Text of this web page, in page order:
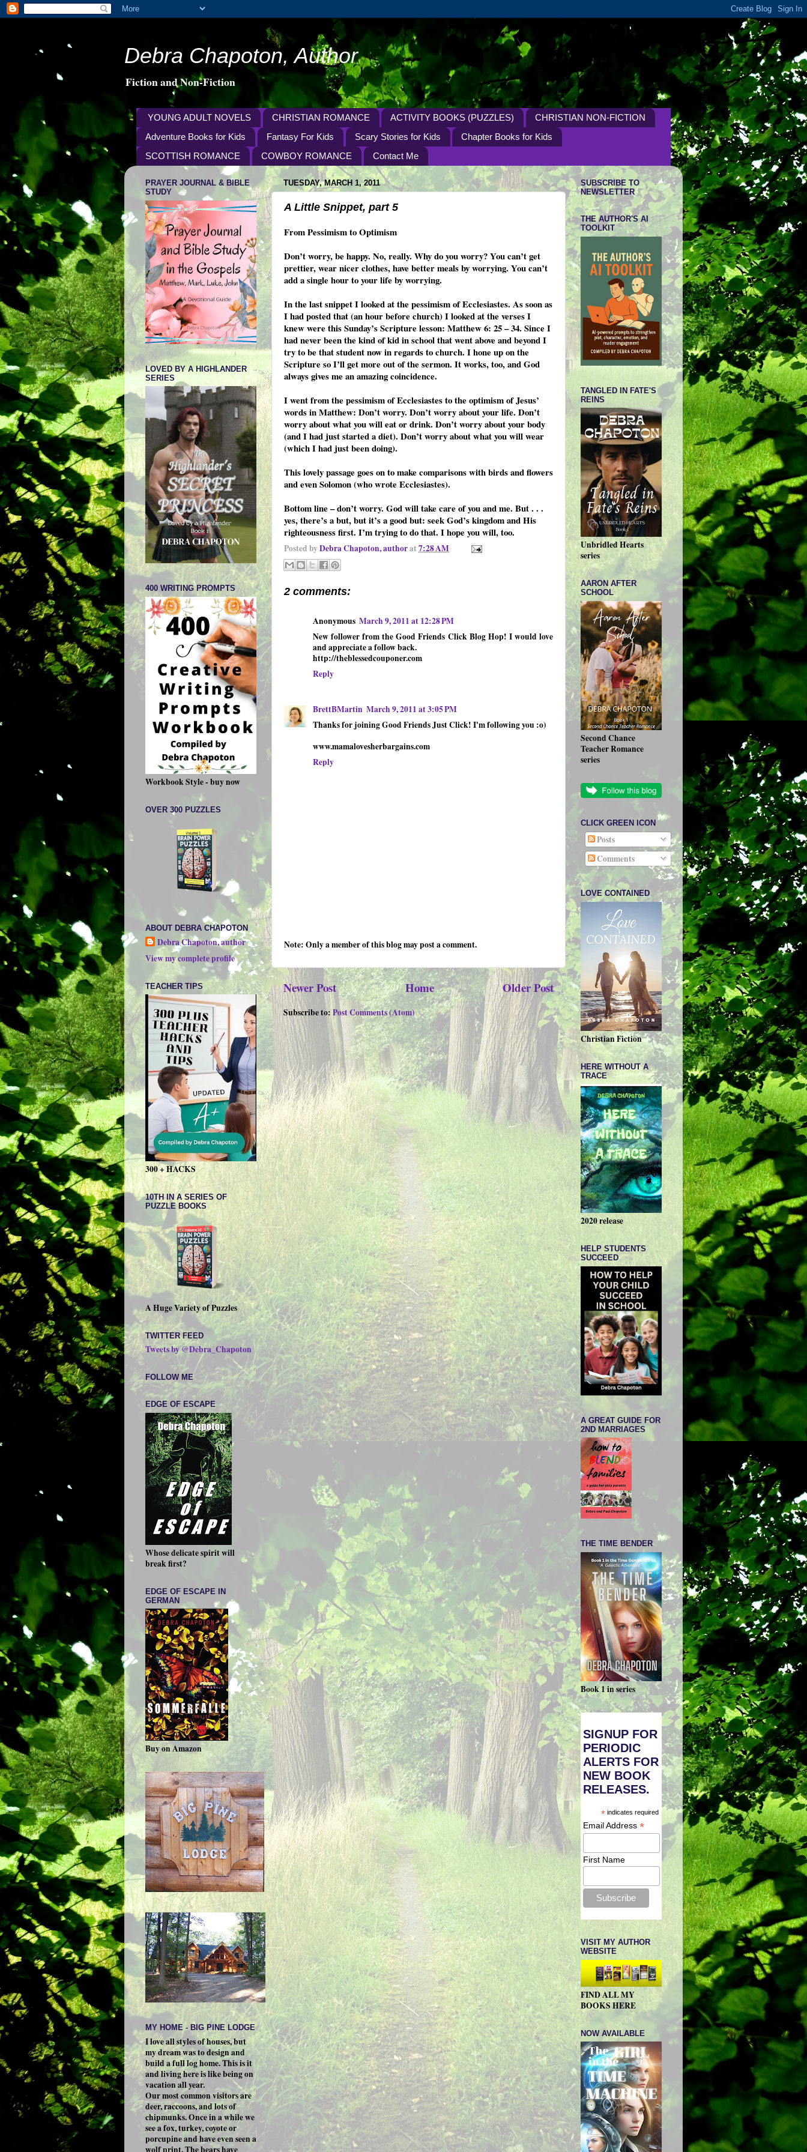
Debra Chapoton, Author
Fiction and Non-Fiction
YOUNG ADULT NOVELS CHRISTIAN ROMANCE ACTIVITY BOOKS (PUZZLES)
CHRISTIAN NON-FICTION
Adventure Books for Kids
Fantasy For Kids Scary Stories for Kids
Chapter Books for Kids
SCOTTISH ROMANCE
COWBOY ROMANCE Contact Me
TUESDAY, MARCH 1, 2011
A Little Snippet, part 5
From Pessimism to Optimism
Don’t worry, be happy. No, really. Why do you worry? You can’t get
prettier, wear nicer clothes, have better meals by worrying. You can’t
add a single hour to your life by worrying.
In the last snippet I looked at the pessimism of Ecclesiastes. As soon as
I had posted that (an hour before church) I looked at the verses I
knew were this Sunday’s Scripture lesson: Matthew 6: 25 – 34. Since I
had never been the kind of kid in school that went above and beyond I
try to be that student now in regards to church. I hone up on the
Scripture so I’ll get more out of the sermon. It works, too, and God
always gives me an amazing coincidence.
I went from the pessimism of Ecclesiastes to the optimism of Jesus’
words in Matthew: Don’t worry. Don’t worry about your life. Don’t
worry about what you will eat or drink. Don’t worry about your body
(and I had just started a diet). Don’t worry about what you will wear
(which I had just been doing).
This lovely passage goes on to make comparisons with birds and flowers
and even Solomon (who wrote Ecclesiastes).
Bottom line – don’t worry. God will take care of you and me. But . . .
yes, there’s a but, but it’s a good but: seek God’s kingdom and His
righteousness first. I’m trying to do that. I hope you will, too.
Posted by Debra Chapoton, authorat 7:28 AM
2 comments:
Anonymous March 9, 2011 at 12:28 PM
New follower from the Good Friends Click Blog Hop! I would love
and appreciate a follow back.
http://theblessedcouponer.com
Reply
BrettBMartin March 9, 2011 at 3:05 PM
Thanks for joining Good Friends Just Click! I'm following you :o)
www.mamalovesherbargains.com
Reply
Note: Only a member of this blog may post a comment.
Newer Post Older Post
Home
Subscribe to:Post Comments (Atom)
PRAYER JOURNAL & BIBLE
STUDY
LOVED BY A HIGHLANDER
SERIES
400 WRITING PROMPTS
Workbook Style - buy now
OVER 300 PUZZLES
ABOUT DEBRA CHAPOTON
Debra Chapoton, author
View my complete profile
TEACHER TIPS
300 + HACKS
10TH IN A SERIES OF
PUZZLE BOOKS
A Huge Variety of Puzzles
TWITTER FEED
Tweets by @Debra_Chapoton
FOLLOW ME
EDGE OF ESCAPE
Whose delicate spirit will
break first?
EDGE OF ESCAPE IN
GERMAN
Buy on Amazon
MY HOME - BIG PINE LODGE
I love all styles of houses, but
my dream was to design and
build a full log home. This is it
and living here is like being on
vacation all year.
Our most common visitors are
deer, raccoons, and lots of
chipmunks. Once in a while we
see a fox, turkey, coyote or
porcupine and have even seen a
wolf print. The bears have
SUBSCRIBE TO
NEWSLETTER
THE AUTHOR'S AI
TOOLKIT
TANGLED IN FATE'S
REINS
Unbridled Hearts
series
AARON AFTER
SCHOOL
Second Chance
Teacher Romance
series
CLICK GREEN ICON
Posts
Comments
LOVE CONTAINED
Christian Fiction
HERE WITHOUT A
TRACE
2020 release
HELP STUDENTS
SUCCEED
A GREAT GUIDE FOR
2ND MARRIAGES
THE TIME BENDER
Book 1 in series
SIGNUP FOR
PERIODIC
ALERTS FOR
NEW BOOK
RELEASES.
*indicates required
Email Address*
First Name
VISIT MY AUTHOR
WEBSITE
FIND ALL MY
BOOKS HERE
NOW AVAILABLE